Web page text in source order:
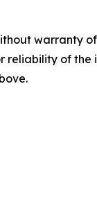
reliability of